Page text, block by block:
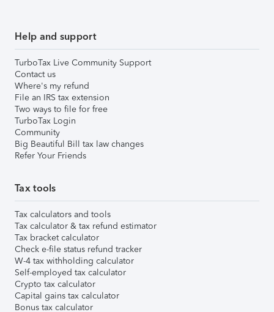
Help and support
TurboTax Live Community Support
Contact us
Where's my refund
File an IRS tax extension
Two ways to file for free
TurboTax Login
Community
Big Beautiful Bill tax law changes
Refer Your Friends
Tax tools
Tax calculators and tools
Tax calculator & tax refund estimator
Tax bracket calculator
Check e-file status refund tracker
W-4 tax withholding calculator
Self-employed tax calculator
Crypto tax calculator
Capital gains tax calculator
Bonus tax calculator